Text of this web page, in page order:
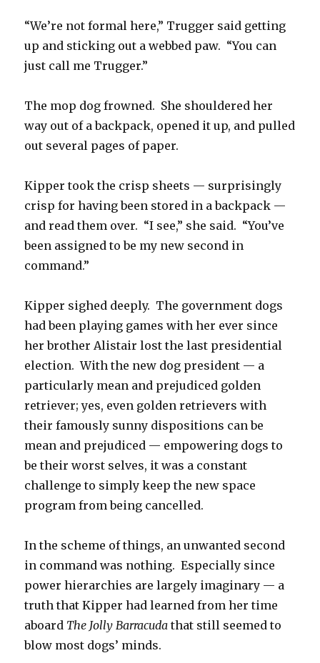
“We’re not formal here,” Trugger said getting
up and sticking out a webbed paw. “You can
just call me Trugger.”
The mop dog frowned. She shouldered her
way out of a backpack, opened it up, and pulled
out several pages of paper.
Kipper took the crisp sheets — surprisingly
crisp for having been stored in a backpack —
and read them over. “I see,” she said. “You’ve
been assigned to be my new second in
command.”
Kipper sighed deeply. The government dogs
had been playing games with her ever since
her brother Alistair lost the last presidential
election. With the new dog president — a
particularly mean and prejudiced golden
retriever; yes, even golden retrievers with
their famously sunny dispositions can be
mean and prejudiced — empowering dogs to
be their worst selves, it was a constant
challenge to simply keep the new space
program from being cancelled.
In the scheme of things, an unwanted second
in command was nothing. Especially since
power hierarchies are largely imaginary — a
truth that Kipper had learned from her time
aboard The Jolly Barracuda that still seemed to
blow most dogs’ minds.